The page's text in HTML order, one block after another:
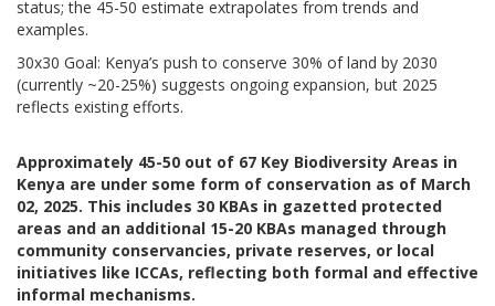
status; the 45-50 estimate extrapolates from trends and
examples.
30x30 Goal: Kenya’s push to conserve 30% of land by 2030
(currently ~20-25%) suggests ongoing expansion, but 2025
reflects existing efforts.
Approximately 45-50 out of 67 Key Biodiversity Areas in
Kenya are under some form of conservation as of March
02, 2025. This includes 30 KBAs in gazetted protected
areas and an additional 15-20 KBAs managed through
community conservancies, private reserves, or local
initiatives like ICCAs, reflecting both formal and effective
informal mechanisms.